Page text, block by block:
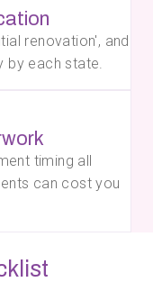
renovation', and
by each state.
timing all
can cost you